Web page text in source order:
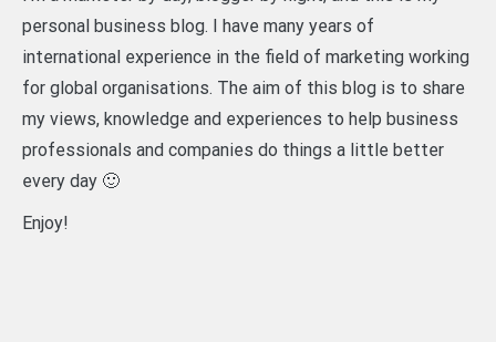
personal business blog. I have many years of
international experience in the field of marketing working
for global organisations. The aim of this blog is to share
my views, knowledge and experiences to help business
professionals and companies do things a little better
every day 🙂
Enjoy!